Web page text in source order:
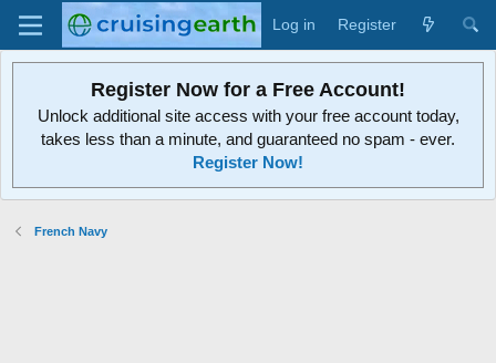
Log in Register
Register Now for a Free Account!
Unlock additional site access with your free account today,
takes less than a minute, and guaranteed no spam - ever.
Register Now!
French Navy